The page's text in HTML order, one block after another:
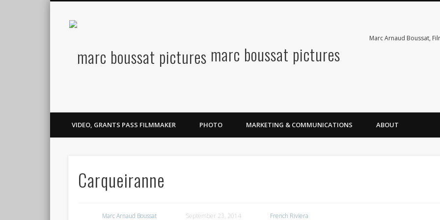
marc boussat pictures
Marc Arnaud Boussat,
VIDEO, GRANTS PASS FILMMAKER PHOTO MARKETING & COMMUNICATIONS ABOUT
Carqueiranne
Marc Arnaud Boussat September 23, 2014 French Riviera